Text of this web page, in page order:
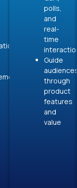
polls,
and
real-
time
interaction
Guide
audiences
through
product
features
and
value